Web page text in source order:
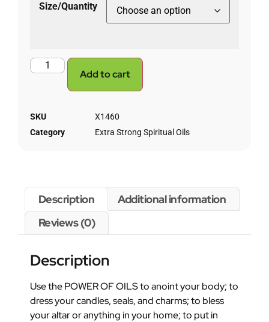
Size/Quantity
Add to cart
SKU
X1460
Category
Extra Strong Spiritual Oils
Description
Additional information
Reviews (0)
Description
Use the POWER OF OILS to anoint your body; to
dress your candles, seals, and charms; to bless
your altar or anything in your home; to put in